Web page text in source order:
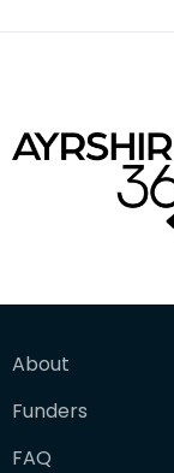
About
Funders
FAQ